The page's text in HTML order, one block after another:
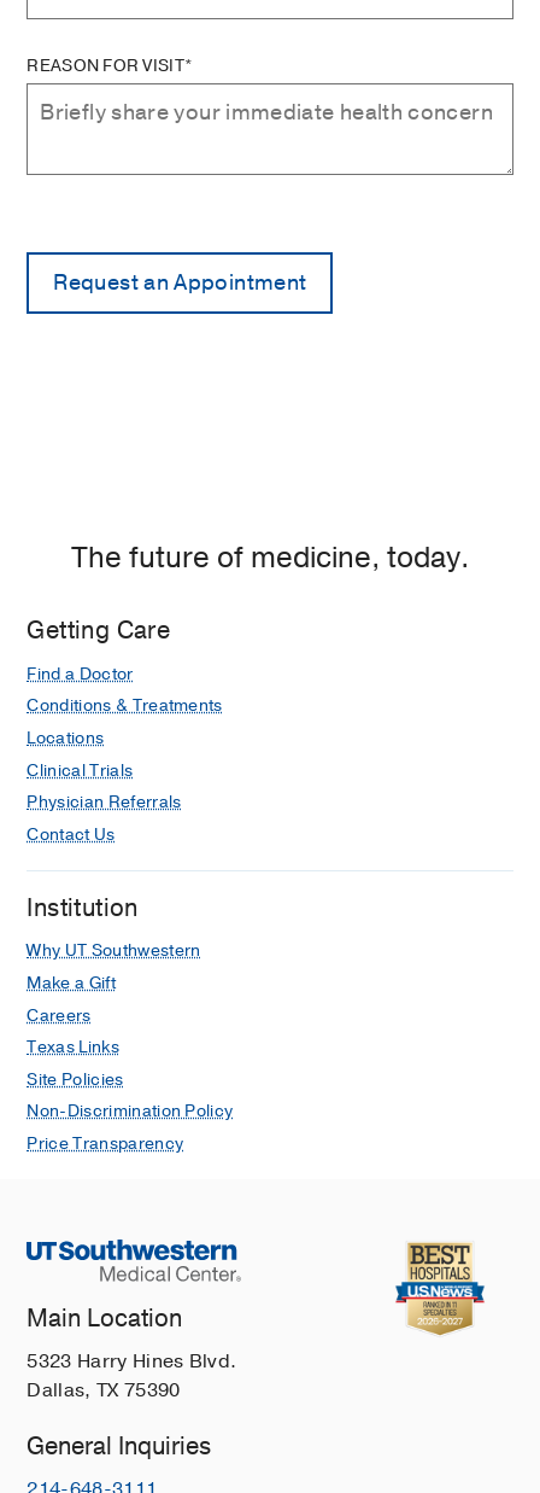
REASON FOR VISIT*
The future of medicine, today.
Getting Care
Find a Doctor
Conditions & Treatments
Locations
Clinical Trials
Physician Referrals
Contact Us
Institution
Why UT Southwestern
Make a Gift
Careers
Texas Links
Site Policies
Non-Discrimination Policy
Price Transparency
Main Location
5323 Harry Hines Blvd.
Dallas, TX 75390
General Inquiries